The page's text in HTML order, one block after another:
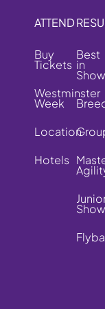
ATTEND
Buy
Tickets
Westminster
Week
Location
Hotels
Best
in
Show